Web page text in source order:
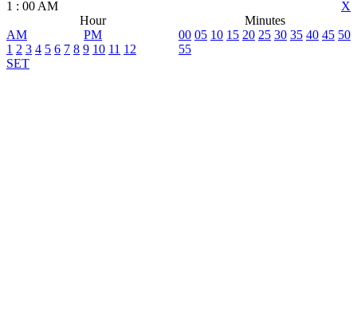
X
1 : 00 AM
Hour
Minutes
AM
PM
1 2 3 4 5 6 7 8 9 10 11 12
00 05 10 15 20 25 30 35 40 45 50
55
SET